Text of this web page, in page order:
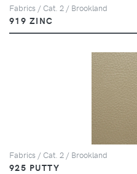
Fabrics / Cat. 2 / Brookland
919 ZINC
Fabrics / Cat. 2 / Brookland
925 PUTTY